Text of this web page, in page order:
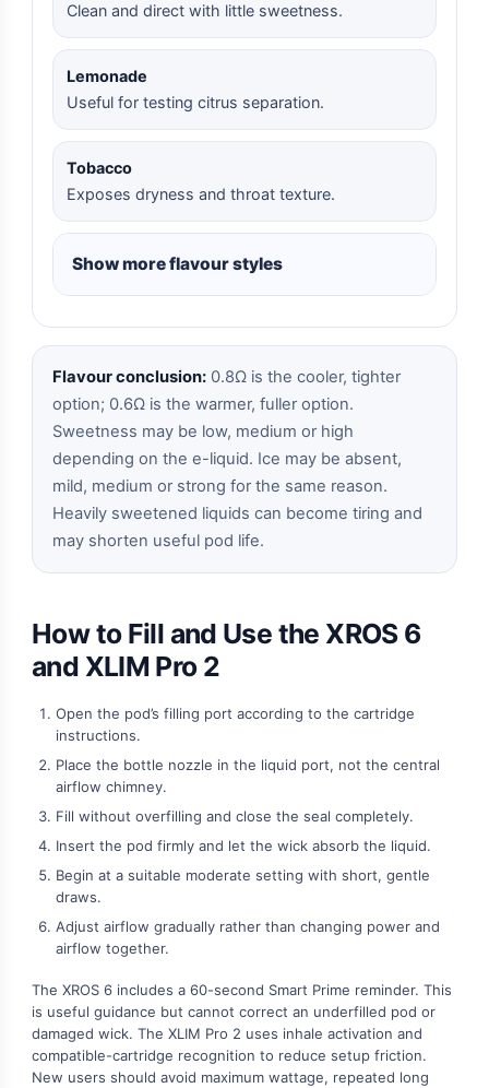
Clean and direct with little sweetness.
Lemonade
Useful for testing citrus separation.
Tobacco
Exposes dryness and throat texture.
Show more flavour styles
Flavour conclusion: 0.8Ω is the cooler, tighter
option; 0.6Ω is the warmer, fuller option.
Sweetness may be low, medium or high
depending on the e-liquid. Ice may be absent,
mild, medium or strong for the same reason.
Heavily sweetened liquids can become tiring and
may shorten useful pod life.
How to Fill and Use the XROS 6
and XLIM Pro 2
Open the pod’s filling port according to the cartridge
instructions.
Place the bottle nozzle in the liquid port, not the central
airflow chimney.
Fill without overfilling and close the seal completely.
Insert the pod firmly and let the wick absorb the liquid.
Begin at a suitable moderate setting with short, gentle
draws.
Adjust airflow gradually rather than changing power and
airflow together.
The XROS 6 includes a 60-second Smart Prime reminder. This
is useful guidance but cannot correct an underfilled pod or
damaged wick. The XLIM Pro 2 uses inhale activation and
compatible-cartridge recognition to reduce setup friction.
New users should avoid maximum wattage, repeated long